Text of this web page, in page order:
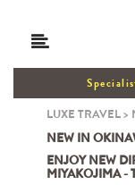
LUXE TRAVEL>
NEW IN
ENJOY NEW
MIYAKOJIMA -